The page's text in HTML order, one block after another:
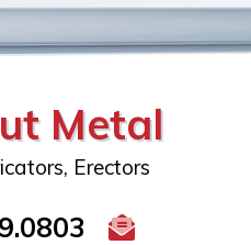
Metal
Erectors